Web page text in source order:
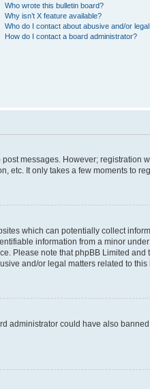
Who wrote this bulletin board?
Why isn’t X feature available?
Who do I contact about abusive and/or
How do I contact a board administrator?
messages. However;
etc. It only takes a few moments to
which can potentially collect
information from a minor
Please note that phpBB Limited
and/or legal matters related to this
administrator could have also